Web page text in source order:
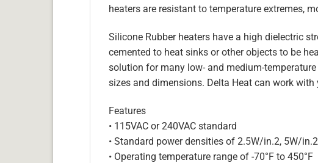
heaters are resistant to temperature extremes,
Silicone Rubber heaters have a high dielectric
cemented to heat sinks or other objects to be
solution for many low- and medium-
sizes and dimensions. Delta Heat can work
Features
• 115VAC or 240VAC standard
• Standard power densities of 2.5W/in.2, 5W/
• Operating temperature range of -70°F to 450°F